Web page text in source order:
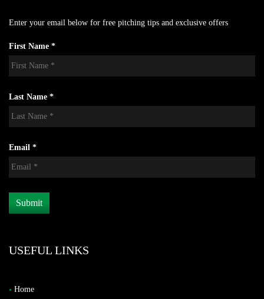
Enter your email below for free pitching tips and exclusive offers
First Name *
Last Name *
Email *
USEFUL LINKS
Home